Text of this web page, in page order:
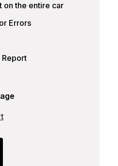
on the entire car
Errors